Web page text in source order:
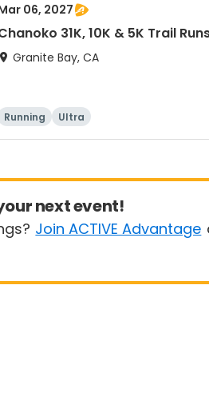
06, 2027
31K, 10K & 5K Trail
Granite Bay, CA
Running Ultra
next event!
Join ACTIVE Advantage